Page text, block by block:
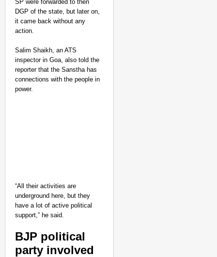
SP were forwarded to then
DGP of the state, but later on,
it came back without any
action.
Salim Shaikh, an ATS
inspector in Goa, also told the
reporter that the Sanstha has
connections with the people in
power.
“All their activities are
underground here, but they
have a lot of active political
support,” he said.
BJP political
party involved